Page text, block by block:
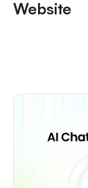
Website